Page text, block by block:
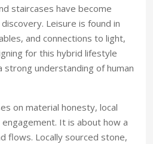
staircases have become
Leisure is found in
and connections to light,
for this hybrid lifestyle
strong understanding of human
on material honesty, local
It is about how a
flows. Locally sourced stone,